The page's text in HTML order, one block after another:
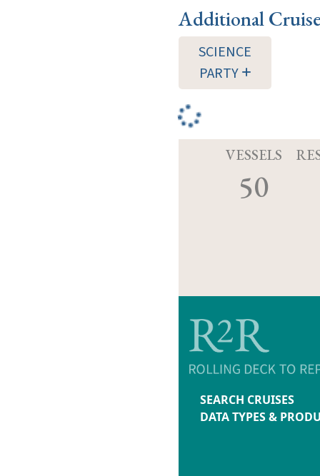
Additional
SCIENCE
PARTY
VESSELS
50
SEARCH CRUISES
DATA TYPES &